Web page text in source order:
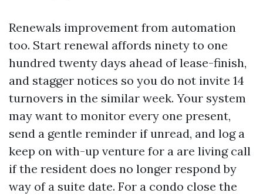
Renewals improvement from automation
too. Start renewal affords ninety to one
hundred twenty days ahead of lease-finish,
and stagger notices so you do not invite 14
turnovers in the similar week. Your system
may want to monitor every one present,
send a gentle reminder if unread, and log a
keep on with-up venture for a are living call
if the resident does no longer respond by
way of a suite date. For a condo close the